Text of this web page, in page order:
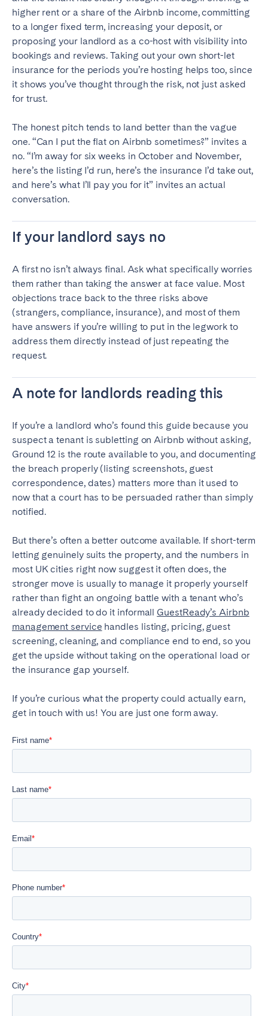
higher rent or a share of the Airbnb income, committing
to a longer fixed term, increasing your deposit, or
proposing your landlord as a co-host with visibility into
bookings and reviews. Taking out your own short-let
insurance for the periods you’re hosting helps too, since
it shows you’ve thought through the risk, not just asked
for trust.
The honest pitch tends to land better than the vague
one. “Can I put the flat on Airbnb sometimes?” invites a
no. “I’m away for six weeks in October and November,
here’s the listing I’d run, here’s the insurance I’d take out,
and here’s what I’ll pay you for it” invites an actual
conversation.
If your landlord says no
A first no isn’t always final. Ask what specifically worries
them rather than taking the answer at face value. Most
objections trace back to the three risks above
(strangers, compliance, insurance), and most of them
have answers if you’re willing to put in the legwork to
address them directly instead of just repeating the
request.
A note for landlords reading this
If you’re a landlord who’s found this guide because you
suspect a tenant is subletting on Airbnb without asking,
Ground 12 is the route available to you, and documenting
the breach properly (listing screenshots, guest
correspondence, dates) matters more than it used to
now that a court has to be persuaded rather than simply
notified.
But there’s often a better outcome available. If short-term
letting genuinely suits the property, and the numbers in
most UK cities right now suggest it often does, the
stronger move is usually to manage it properly yourself
rather than fight an ongoing battle with a tenant who’s
already decided to do it informall GuestReady’s Airbnb
management service handles listing, pricing, guest
screening, cleaning, and compliance end to end, so you
get the upside without taking on the operational load or
the insurance gap yourself.
If you’re curious what the property could actually earn,
get in touch with us! You are just one form away.